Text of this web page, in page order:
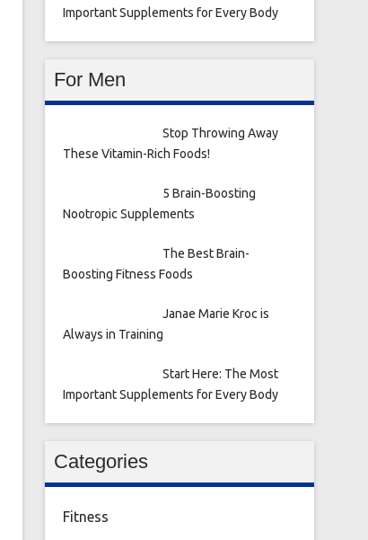
Important Supplements for Every Body
For Men
Stop Throwing Away
These Vitamin-Rich Foods!
5 Brain-Boosting
Nootropic Supplements
The Best Brain-
Boosting Fitness Foods
Janae Marie Kroc is
Always in Training
Start Here: The Most
Important Supplements for Every Body
Categories
Fitness